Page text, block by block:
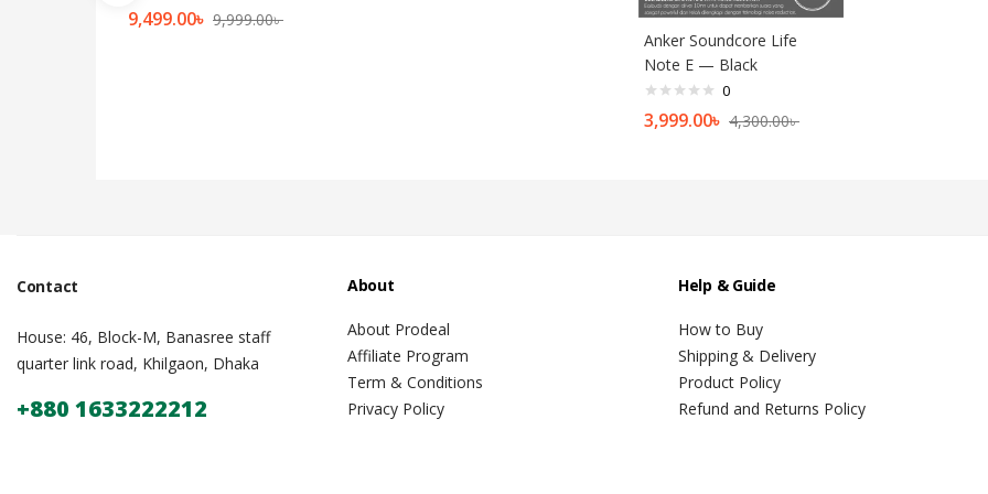
9,499.00৳ 9,999.00৳
Anker Soundcore Life
Note E — Black
0
3,999.00৳ 4,300.00৳
Contact
House: 46, Block-M, Banasree staff
quarter link road, Khilgaon, Dhaka
+880 1633222212
About
About Prodeal
Affiliate Program
Term & Conditions
Privacy Policy
Help & Guide
How to Buy
Shipping & Delivery
Product Policy
Refund and Returns Policy